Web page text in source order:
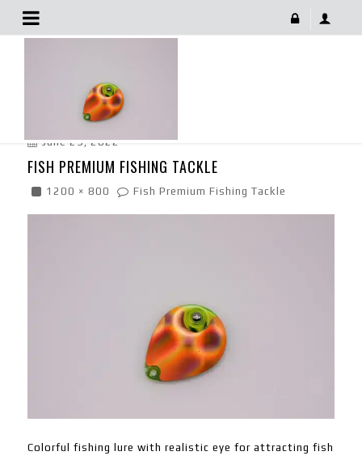
Fish Premium Fishing Tackle
June 29, 2022
FISH PREMIUM FISHING TACKLE
1200 × 800 Fish Premium Fishing Tackle
Colorful fishing lure with realistic eye for attracting fish